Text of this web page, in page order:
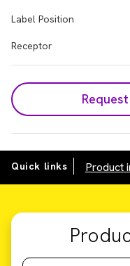
Label Position
Receptor
Quick links Product